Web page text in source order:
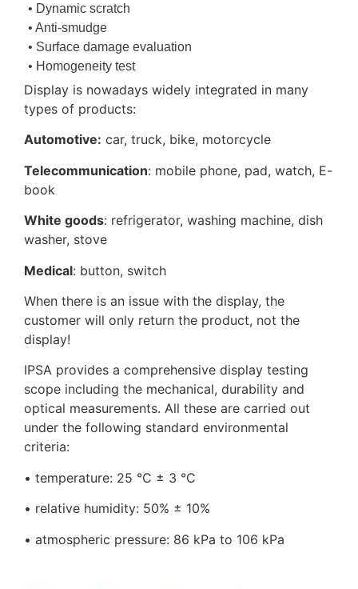
• Dynamic scratch
• Anti-smudge
• Surface damage evaluation
• Homogeneity test
Display is nowadays widely integrated in many
types of products:
Automotive: car, truck, bike, motorcycle
Telecommunication: mobile phone, pad, watch, E-
book
White goods: refrigerator, washing machine, dish
washer, stove
Medical: button, switch
When there is an issue with the display, the
customer will only return the product, not the
display!
IPSA provides a comprehensive display testing
scope including the mechanical, durability and
optical measurements. All these are carried out
under the following standard environmental
criteria:
• temperature: 25 °C ± 3 °C
• relative humidity: 50% ± 10%
• atmospheric pressure: 86 kPa to 106 kPa